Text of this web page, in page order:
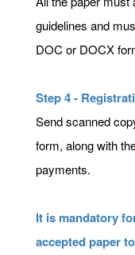
guidelines and
DOC or DOCX
Step 4 -
Send scanned
form, along with
payments.
It is mandatory
accepted paper